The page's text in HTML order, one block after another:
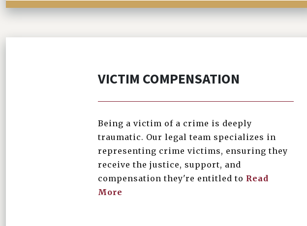
VICTIM COMPENSATION
Being a victim of a crime is deeply
traumatic. Our legal team specializes in
representing crime victims, ensuring they
receive the justice, support, and
compensation they're entitled to Read
More